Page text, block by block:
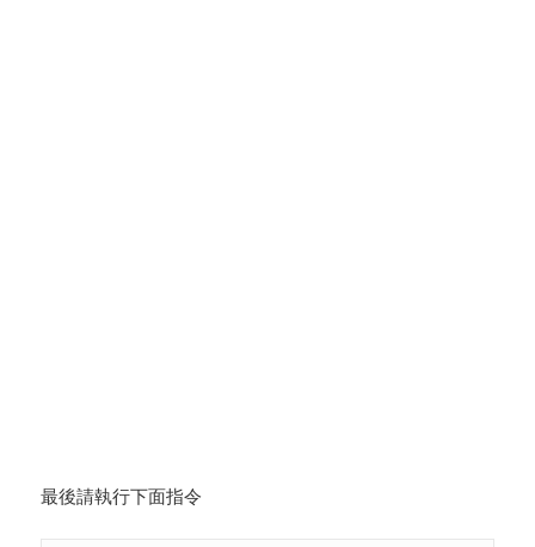
最後請執行下面指令